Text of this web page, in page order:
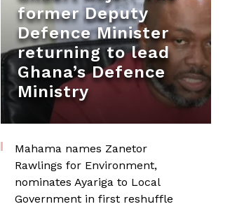
former Deputy
Defence Minister
returning to lead
Ghana’s Defence
Ministry
Mahama names Zanetor
Rawlings for Environment,
nominates Ayariga to Local
Government in first reshuffle